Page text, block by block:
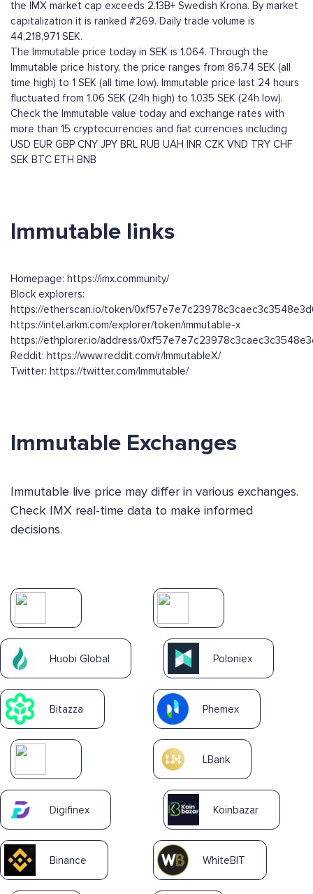
the IMX market cap exceeds 2.13B+ Swedish Krona. By market
capitalization it is ranked #269. Daily trade volume is
44,218,971 SEK.
The Immutable price today in SEK is 1.064. Through the
Immutable price history, the price ranges from 86.74 SEK (all
time high) to 1 SEK (all time low). Immutable price last 24 hours
fluctuated from 1.06 SEK (24h high) to 1.035 SEK (24h low).
Check the Immutable value today and exchange rates with
more than 15 cryptocurrencies and fiat currencies including
USD EUR GBP CNY JPY BRL RUB UAH INR CZK VND TRY CHF
SEK BTC ETH BNB
Immutable links
Homepage: https://imx.community/
Block explorers:
https://etherscan.io/token/
https://intel.arkm.com/explorer/token/immutable-x
https://ethplorer.io/address/
Reddit: https://www.reddit.com/r/ImmutableX/
Twitter: https://twitter.com/Immutable/
Immutable Exchanges
Immutable live price may differ in various exchanges.
Check IMX real-time data to make informed
decisions.
Huobi Global Poloniex
Bitazza Phemex
LBank
Digifinex Koinbazar
Binance WhiteBIT